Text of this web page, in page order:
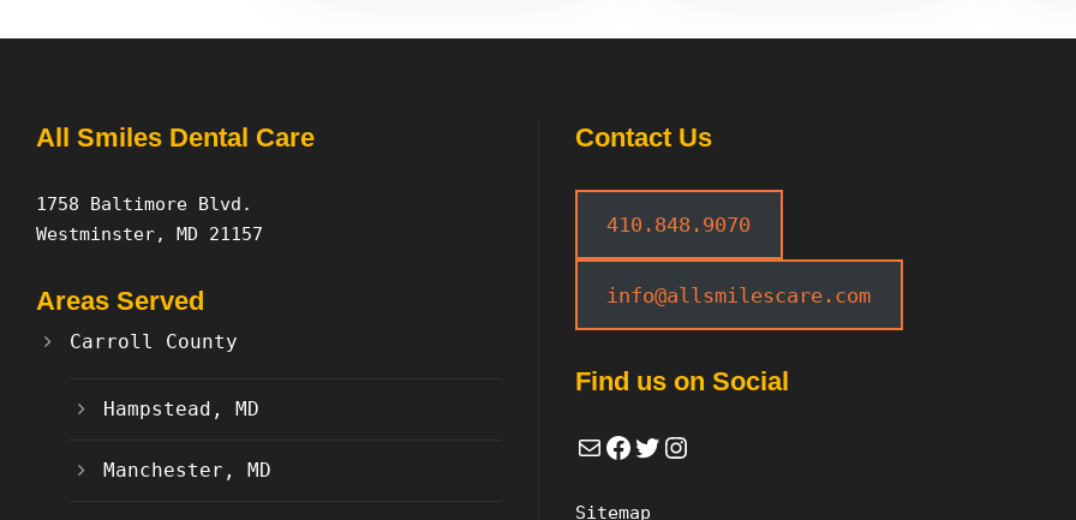
All Smiles Dental Care
1758 Baltimore Blvd.
Westminster, MD 21157
Areas Served
Carroll County
Hampstead, MD
Manchester, MD
Contact Us
410.848.9070
info@allsmilescare.com
Find us on Social
Mail Facebook Twitter Instagram
Sitemap